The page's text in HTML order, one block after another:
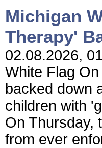
Michigan
Therapy'
02.08.2026,
White Flag
backed down
children with
On Thursday,
from ever